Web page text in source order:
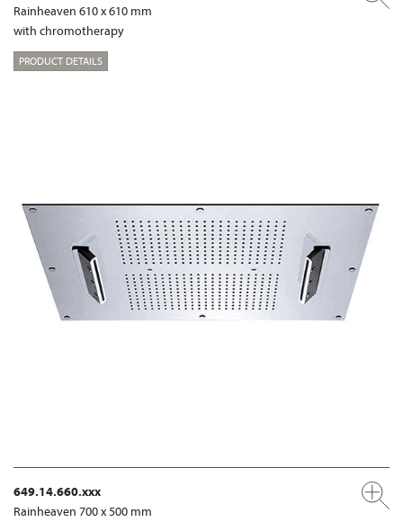
Rainheaven 610 x 610 mm
with chromotherapy
PRODUCT DETAILS
649.14.660.xxx
Rainheaven 700 x 500 mm